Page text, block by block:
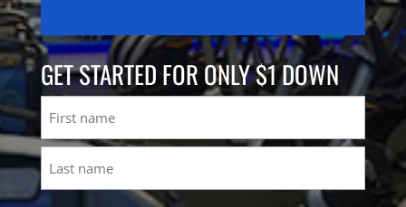
GET STARTED FOR ONLY $1 DOWN
First